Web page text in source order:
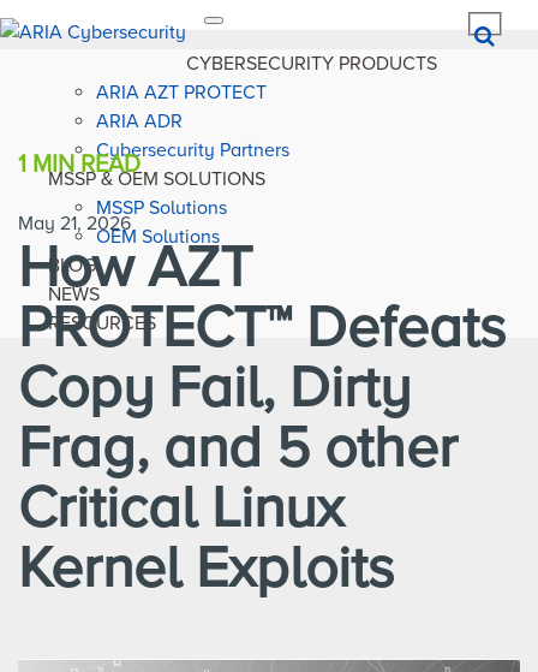
Toggle
CYBERSECURITY PRODUCTS
ARIA AZT PROTECT
ARIA ADR
Cybersecurity Partners
MSSP & OEM SOLUTIONS
MSSP Solutions
OEM Solutions
BLOG
NEWS
RESOURCES
1 MINREAD
May 21, 2026
How AZT
PROTECT™ Defeats
Copy Fail, Dirty
Frag, and 5 other
Critical Linux
Kernel Exploits